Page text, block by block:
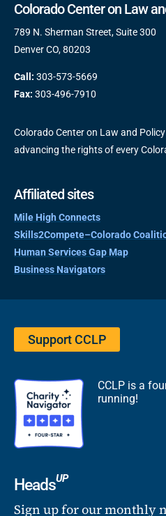
Colorado Center on Law
789 N. Sherman Street, Suite 300
Denver CO, 80203
Call: 303-573-5669
Fax: 303-496-7910
Colorado Center on Law and
advancing the rights of every
Affiliated sites
Mile High Connects
Skills2Compete–Colorado
Human Services Gap Map
Business Navigators
Support CCLP
CCLP is a
running!
HeadsUP
Sign up for our monthly